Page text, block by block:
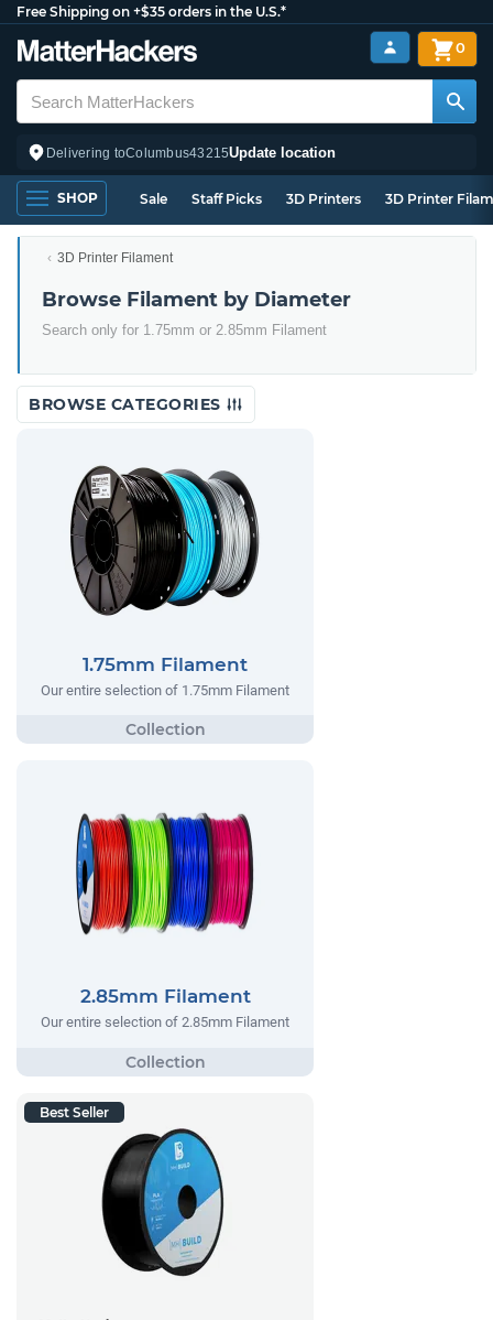
Free Shipping on +$35 orders in the U.S.*
Delivering toColumbus43215Update location
0
SHOP Sale Staff Picks 3D Printers 3D Printer
3D Printer Filament
Browse Filament by Diameter
Search only for 1.75mm or 2.85mm Filament
BROWSE CATEGORIES
1.75mm Filament
Our entire selection of 1.75mm Filament
2.85mm Filament
Our entire selection of 2.85mm Filament
Best Seller